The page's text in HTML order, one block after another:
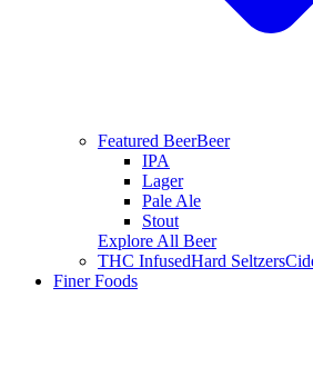
Featured BeerBeer
IPA
Lager
Pale Ale
Stout
Explore All Beer
THC InfusedHard Seltzers
Finer Foods